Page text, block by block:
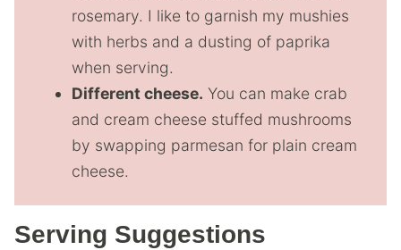
rosemary. I like to garnish my mushies
with herbs and a dusting of paprika
when serving.
Different cheese. You can make crab
and cream cheese stuffed mushrooms
by swapping parmesan for plain cream
cheese.
Serving Suggestions